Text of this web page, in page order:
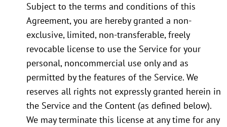
Subject to the terms and conditions of this
Agreement, you are hereby granted a non-
exclusive, limited, non-transferable, freely
revocable license to use the Service for your
personal, noncommercial use only and as
permitted by the features of the Service. We
reserves all rights not expressly granted herein in
the Service and the Content (as defined below).
We may terminate this license at any time for any